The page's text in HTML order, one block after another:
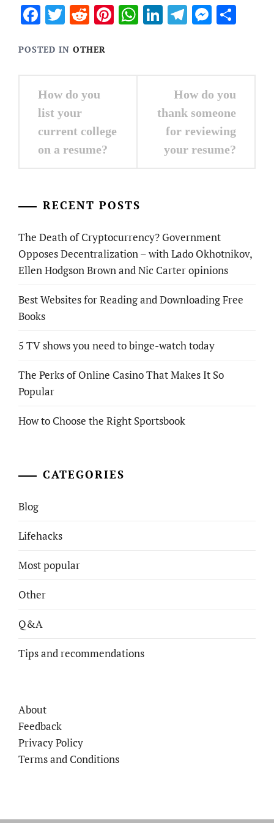
Facebook
Twitter
RedditPinterest
WhatsApp
LinkedIn
Telegram
POSTED IN OTHER
Post
navigation
How do you
list your
current college
on a resume?
How do you
thank someone
for reviewing
your resume?
RECENT POSTS
The Death of Cryptocurrency? Government
Opposes Decentralization – with Lado Okhotnikov,
Ellen Hodgson Brown and Nic Carter opinions
Best Websites for Reading and Downloading Free
Books
5 TV shows you need to binge-watch today
The Perks of Online Casino That Makes It So
Popular
How to Choose the Right Sportsbook
CATEGORIES
Blog
Lifehacks
Most popular
Other
Q&A
Tips and recommendations
About
Feedback
Privacy Policy
Terms and Conditions